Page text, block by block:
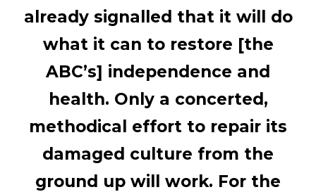
already signalled that it will do
what it can to restore [the
ABC’s] independence and
health. Only a concerted,
methodical effort to repair its
damaged culture from the
ground up will work. For the